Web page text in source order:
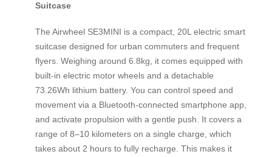
Suitcase
The Airwheel SE3MINI is a compact, 20L electric smart
suitcase designed for urban commuters and frequent
flyers. Weighing around 6.8kg, it comes equipped with
built-in electric motor wheels and a detachable
73.26Wh lithium battery. You can control speed and
movement via a Bluetooth-connected smartphone app,
and activate propulsion with a gentle push. It covers a
range of 8–10 kilometers on a single charge, which
takes about 2 hours to fully recharge. This makes it